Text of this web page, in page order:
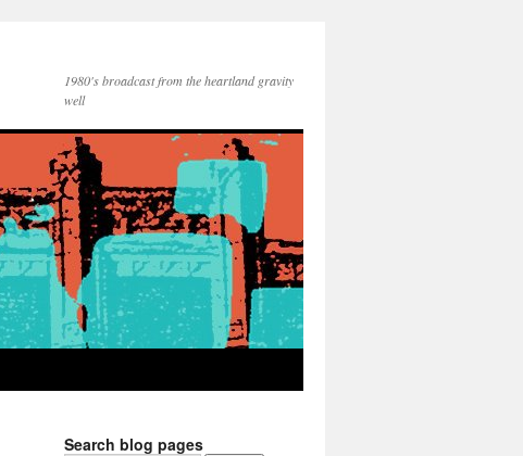
1980's broadcast from the heartland gravity
well
Search blog pages